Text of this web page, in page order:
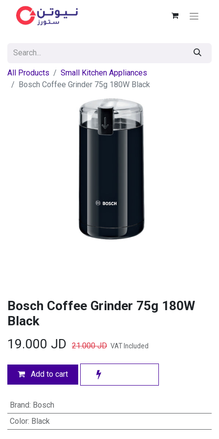
All Products
Small Kitchen Appliances
Bosch Coffee Grinder 75g 180W Black
Bosch Coffee Grinder 75g 180W
Black
19.000 JD 21.000JD VAT Included
Add to cart
Brand: Bosch
Color: Black